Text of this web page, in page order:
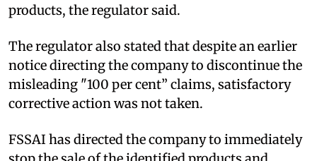
products, the regulator said.
The regulator also stated that despite an earlier
notice directing the company to discontinue the
misleading "100 per cent” claims, satisfactory
corrective action was not taken.
FSSAI has directed the company to immediately